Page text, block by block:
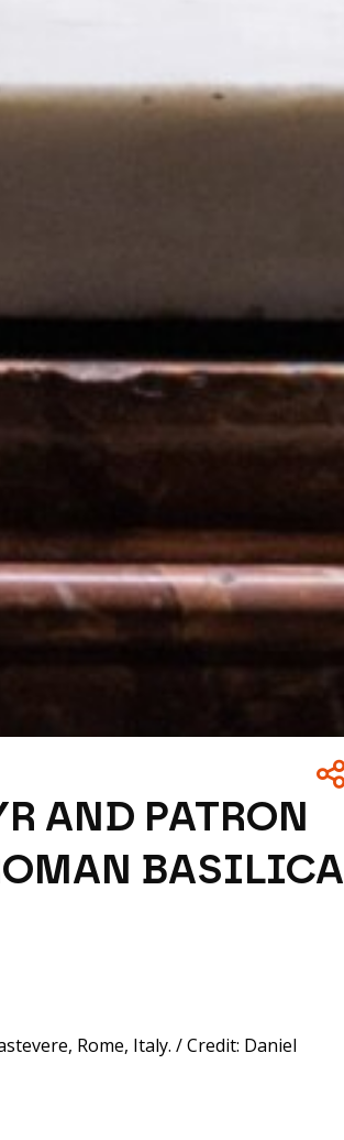
AND PATRON
BASILICA
Rome, Italy. / Credit: Daniel